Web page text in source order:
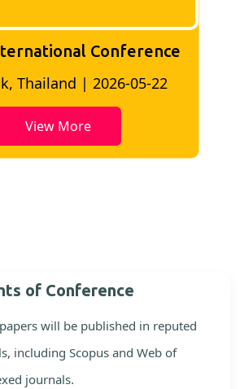
Conference
Thailand | 2026-05-22
View More
of Conference
will be published in reputed
including Scopus and Web of
journals.